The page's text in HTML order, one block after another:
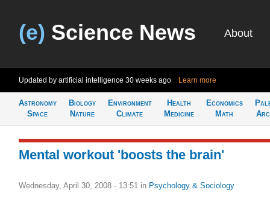
(e) Science News About
Updated by artificial intelligence 30 weeks ago Learn more
Astronomy
Space
Biology
Nature
Environment
Climate
Health
Medicine
Economics
Math
Mental workout 'boosts the brain'
Wednesday, April 30, 2008 - 13:51 in Psychology & Sociology